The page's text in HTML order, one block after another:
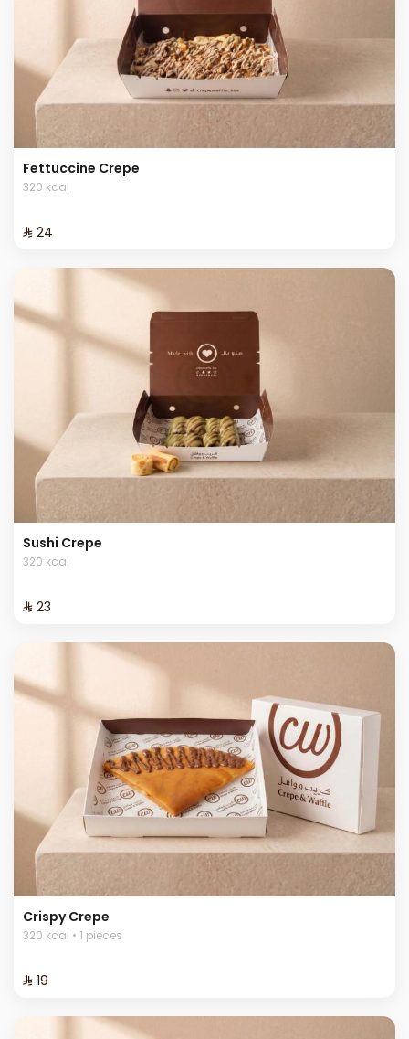
Fettuccine Crepe
320 kcal
⁨⁦‪‬ 24⁩
Sushi Crepe
320 kcal
⁨⁦‪‬ 23⁩
Crispy Crepe
320 kcal • 1 pieces
⁨⁦‪‬ 19⁩